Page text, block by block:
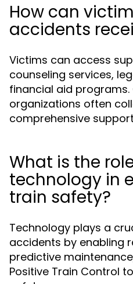
How can
accidents
Victims can access
counseling services,
financial aid
organizations often
comprehensive
What is the
technology in
train safety?
Technology plays a
accidents by enabling
predictive
Positive Train Control